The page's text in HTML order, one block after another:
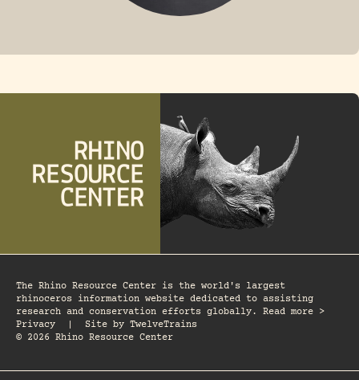
The Rhino Resource Center is the world's largest
rhinoceros information website dedicated to assisting
research and conservation efforts globally. Read more >
Privacy
Site by TwelveTrains
© 2026 Rhino Resource Center